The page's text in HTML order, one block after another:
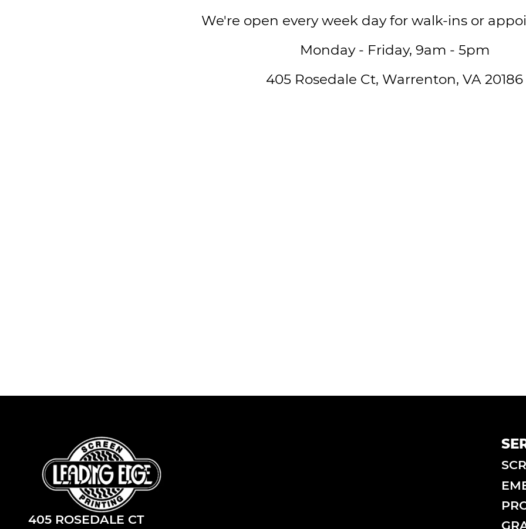
We're open every week day for walk-ins or
Monday - Friday, 9am - 5pm
405 Rosedale Ct, Warrenton, VA 20186
405 ROSEDALE CT